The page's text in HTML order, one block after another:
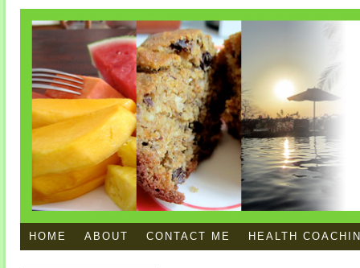
HOME ABOUT CONTACT ME HEALTH